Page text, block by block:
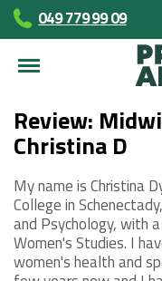
049 779 99 09
Review:
Christina D
My name is Christina
College in
and Psychology, with
Women's Studies. I
women's health and